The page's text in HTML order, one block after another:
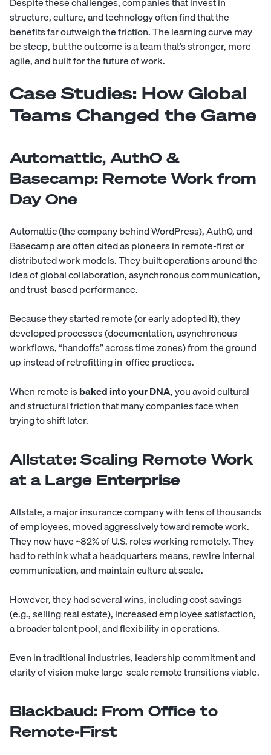
structure, culture, and technology often find that the
benefits far outweigh the friction. The learning curve may
be steep, but the outcome is a team that’s stronger, more
agile, and built for the future of work.
Case Studies: How Global
Teams Changed the Game
Automattic, Auth0 &
Basecamp: Remote Work from
Day One
Automattic (the company behind WordPress), Auth0, and
Basecamp are often cited as pioneers in remote-first or
distributed work models. They built operations around the
idea of global collaboration, asynchronous communication,
and trust-based performance.
Because they started remote (or early adopted it), they
developed processes (documentation, asynchronous
workflows, “handoffs” across time zones) from the ground
up instead of retrofitting in-office practices.
When remote isbaked into your DNA, you avoid cultural
and structural friction that many companies face when
trying to shift later.
Allstate: Scaling Remote Work
at a Large Enterprise
Allstate, a major insurance company with tens of thousands
of employees, moved aggressively toward remote work.
They now have ~82% of U.S. roles working remotely. They
had to rethink what a headquarters means, rewire internal
communication, and maintain culture at scale.
However, they had several wins, includingcost savings
(e.g., selling real estate), increased employee satisfaction,
a broader talent pool, and flexibility in operations.
Even in traditional industries, leadership commitment and
clarity of vision make large-scale remote transitions viable.
Blackbaud: From Office to
Remote-First